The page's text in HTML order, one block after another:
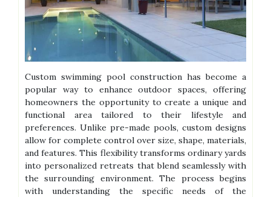
Custom swimming pool construction has become a
popular way to enhance outdoor spaces, offering
homeowners the opportunity to create a unique and
functional area tailored to their lifestyle and
preferences. Unlike pre-made pools, custom designs
allow for complete control over size, shape, materials,
and features. This flexibility transforms ordinary yards
into personalized retreats that blend seamlessly with
the surrounding environment. The process begins
with understanding the specific needs of the